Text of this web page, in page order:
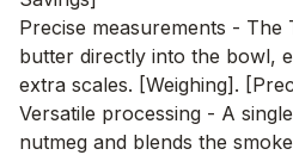
Precise measurements - The
butter directly into the bowl,
extra scales. [Weighing].
Versatile processing - A
nutmeg and blends the